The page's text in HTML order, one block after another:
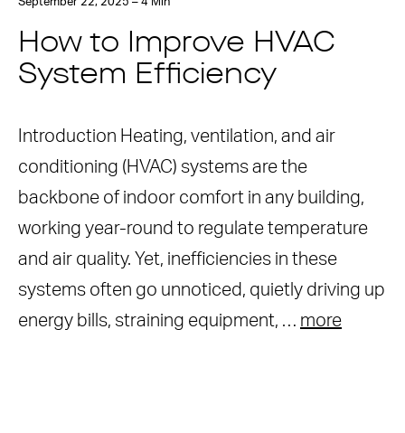
How to Improve HVAC
System Efficiency
Introduction Heating, ventilation, and air
conditioning (HVAC) systems are the
backbone of indoor comfort in any building,
working year-round to regulate temperature
and air quality. Yet, inefficiencies in these
systems often go unnoticed, quietly driving up
energy bills, straining equipment, … more